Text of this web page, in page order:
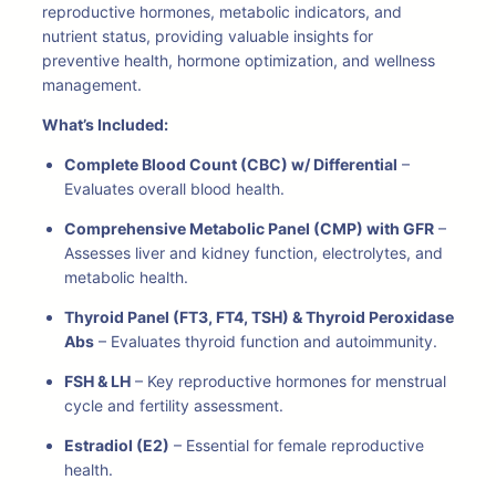
reproductive hormones, metabolic indicators, and
nutrient status, providing valuable insights for
preventive health, hormone optimization, and wellness
management.
What’s Included:
Complete Blood Count (CBC) w/ Differential –
Evaluates overall blood health.
Comprehensive Metabolic Panel (CMP) with GFR –
Assesses liver and kidney function, electrolytes, and
metabolic health.
Thyroid Panel (FT3, FT4, TSH) & Thyroid Peroxidase
Abs – Evaluates thyroid function and autoimmunity.
FSH & LH – Key reproductive hormones for menstrual
cycle and fertility assessment.
Estradiol (E2) – Essential for female reproductive
health.